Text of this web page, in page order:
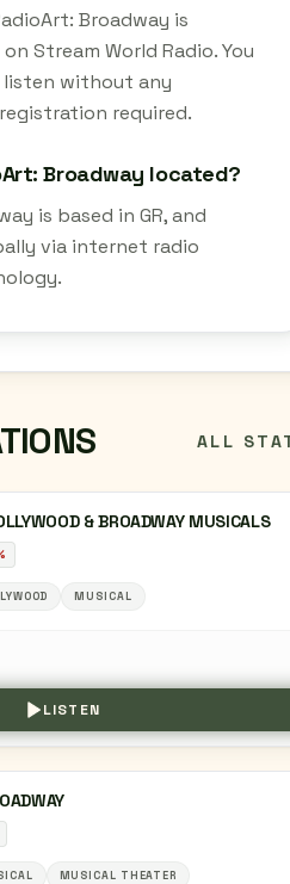
Broadway is
Stream World Radio. You
listen without any
required.
Broadway located?
is based in GR, and
via internet radio
ALL
& BROADWAY MUSICALS
MUSICAL
LISTEN
MUSICAL THEATER